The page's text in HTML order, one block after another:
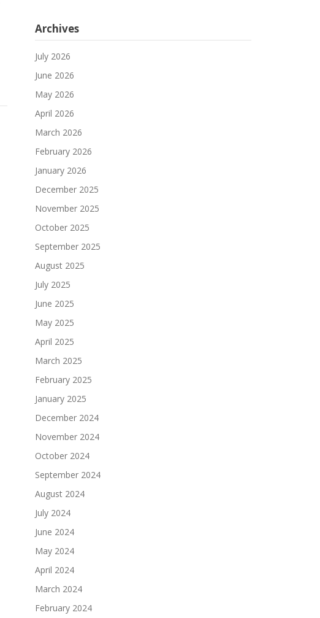
Archives
July 2026
June 2026
May 2026
April 2026
March 2026
February 2026
January 2026
December 2025
November 2025
October 2025
September 2025
August 2025
July 2025
June 2025
May 2025
April 2025
March 2025
February 2025
January 2025
December 2024
November 2024
October 2024
September 2024
August 2024
July 2024
June 2024
May 2024
April 2024
March 2024
February 2024